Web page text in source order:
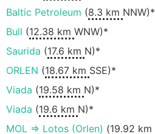
Baltic Petroleum (8.3 km NNW)*
Bull (12.38 km WNW)*
Saurida (17.6 km N)*
ORLEN (18.67 km SSE)*
Viada (19.58 km N)*
Viada (19.6 km N)*
MOL => Lotos (Orlen) (19.92 km